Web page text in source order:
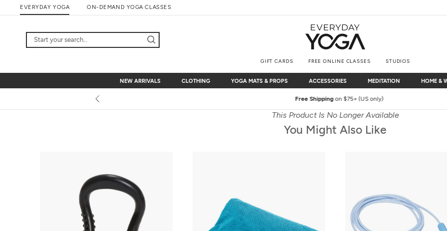
to
EVERYDAY YOGA ON-DEMAND YOGA CLASSES
GIFT CARDS FREE ONLINE CLASSES STUDIOS
NEW ARRIVALS
NEW ARRIVALS CLOTHING
CLOTHING YOGA MATS & PROPS
YOGA MATS & PROPS ACCESSORIES
ACCESSORIES MEDITATION
MEDITATION HOME &
HOME &
Free Shippingon $75+ (US only)
This Product Is No Longer Available
You Might Also Like